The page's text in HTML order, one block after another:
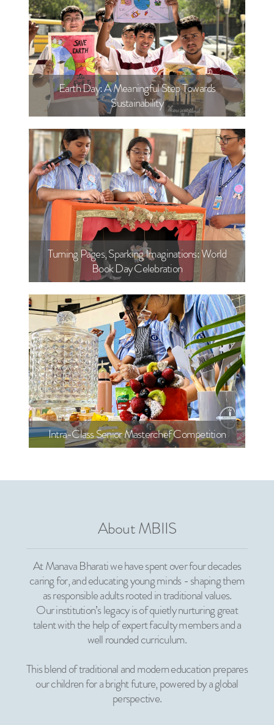
Earth Day: A Meaningful Step Towards
Sustainability
Turning Pages, Sparking Imaginations: World
Book Day Celebration
Intra-Class Senior Masterchef Competition
About MBIIS
At Manava Bharati we have spent over four decades
caring for, and educating young minds - shaping them
as responsible adults rooted in traditional values.
Our institution’s legacy is of quietly nurturing great
talent with the help of expert faculty members and a
well rounded curriculum.
This blend of traditional and modern education prepares
our children for a bright future, powered by a global
perspective.